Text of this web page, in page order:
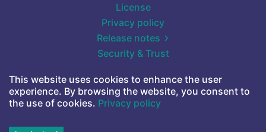
This website uses cookies to enhance the user
experience. By browsing the website, you consent to
the use of cookies. Privacy policy
License
Privacy policy
Release notes
Security & Trust
Start for free
Terms of service